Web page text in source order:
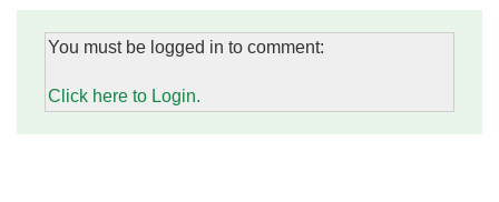
You must be logged in to comment:
Click here to Login.